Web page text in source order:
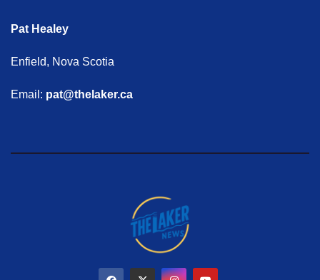
Pat Healey
Enfield, Nova Scotia
Email: pat@thelaker.ca